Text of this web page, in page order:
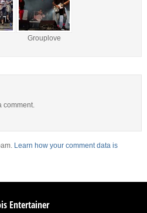
Grouplove
comment.
Learn how your comment data is
Entertainer